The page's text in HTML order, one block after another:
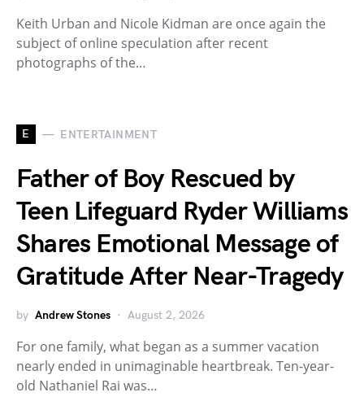
Keith Urban and Nicole Kidman are once again the
subject of online speculation after recent
photographs of the…
E ENTERTAINMENT
Father of Boy Rescued by
Teen Lifeguard Ryder Williams
Shares Emotional Message of
Gratitude After Near-Tragedy
by Andrew Stones August 2, 2026
For one family, what began as a summer vacation
nearly ended in unimaginable heartbreak. Ten-year-
old Nathaniel Rai was…